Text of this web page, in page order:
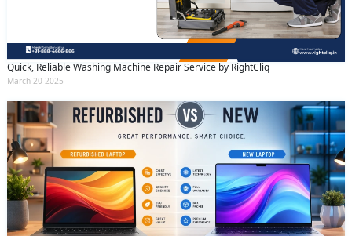
Quick, Reliable Washing Machine Repair Service by RightCliq
March 20 2025